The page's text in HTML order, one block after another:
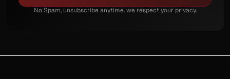
No Spam, unsubscribe anytime. we respect your privacy.